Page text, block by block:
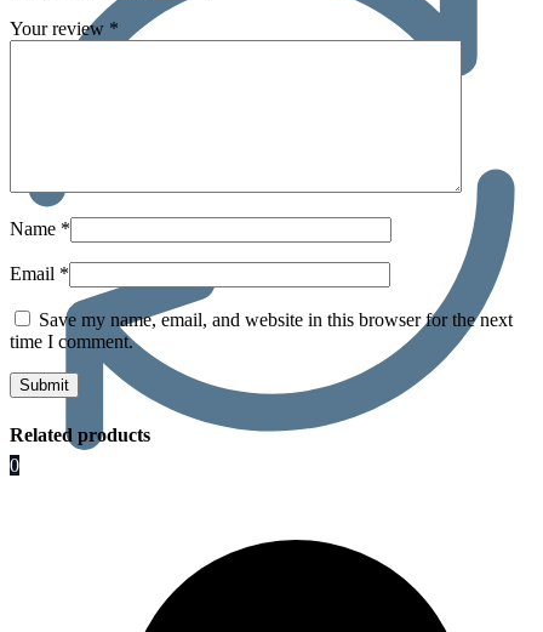
0
Your review *
Name *
Email *
Save my name, email, and website in this browser for the next
time I comment.
Related products